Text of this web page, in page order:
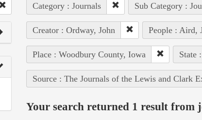
Category : Journals Sub Category :
Creator : Ordway, John People : Aird,
Place : Woodbury County, Iowa State
Source : The Journals of the Lewis and Clark
Your search returned 1 result from